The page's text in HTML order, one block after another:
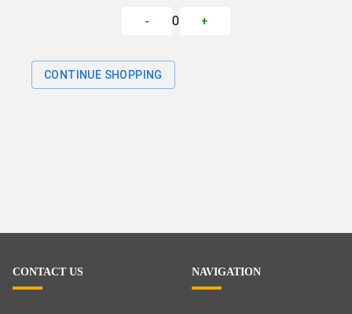
- 0 +
CONTINUE SHOPPING
CONTACT US NAVIGATION